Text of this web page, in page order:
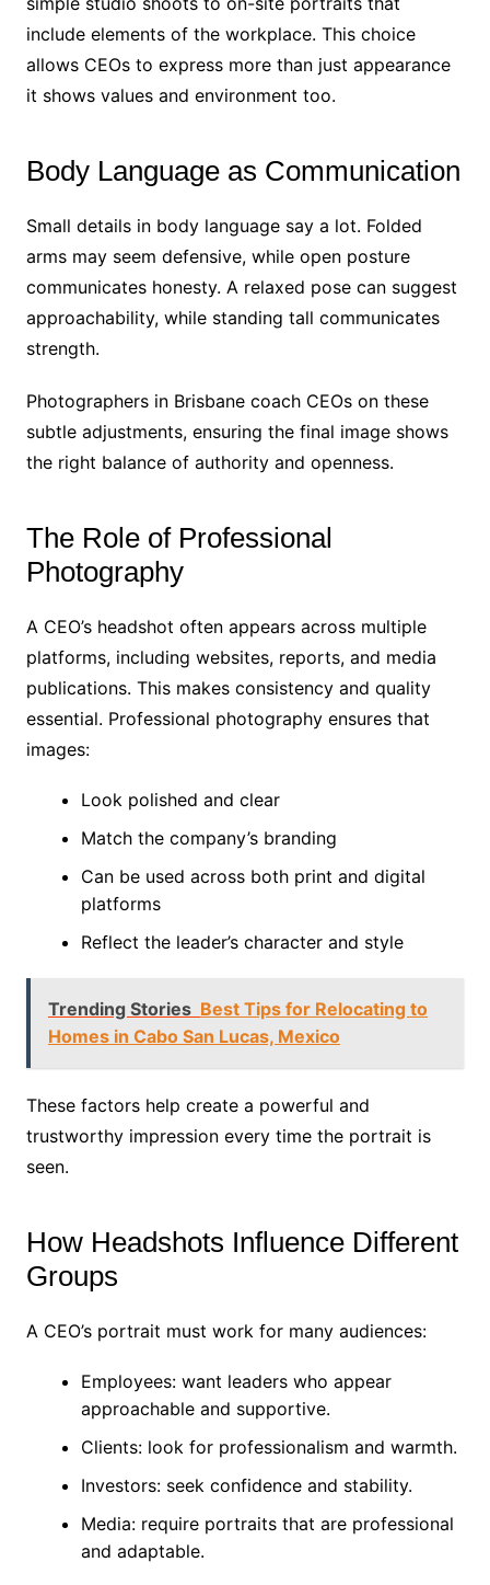
include elements of the workplace. This choice
allows CEOs to express more than just appearance
it shows values and environment too.
Body Language as Communication
Small details in body language say a lot. Folded
arms may seem defensive, while open posture
communicates honesty. A relaxed pose can suggest
approachability, while standing tall communicates
strength.
Photographers in Brisbane coach CEOs on these
subtle adjustments, ensuring the final image shows
the right balance of authority and openness.
The Role of Professional
Photography
A CEO’s headshot often appears across multiple
platforms, including websites, reports, and media
publications. This makes consistency and quality
essential. Professional photography ensures that
images:
Look polished and clear
Match the company’s branding
Can be used across both print and digital
platforms
Reflect the leader’s character and style
Trending Stories Best Tips for Relocating to
Homes in Cabo San Lucas, Mexico
These factors help create a powerful and
trustworthy impression every time the portrait is
seen.
How Headshots Influence Different
Groups
A CEO’s portrait must work for many audiences:
Employees: want leaders who appear
approachable and supportive.
Clients: look for professionalism and warmth.
Investors: seek confidence and stability.
Media: require portraits that are professional
and adaptable.